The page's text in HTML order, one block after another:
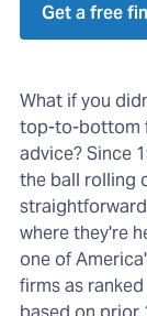
Get a free
What if you
top-to-bottom
advice? Since
the ball rolling
where they're
one of
firms as